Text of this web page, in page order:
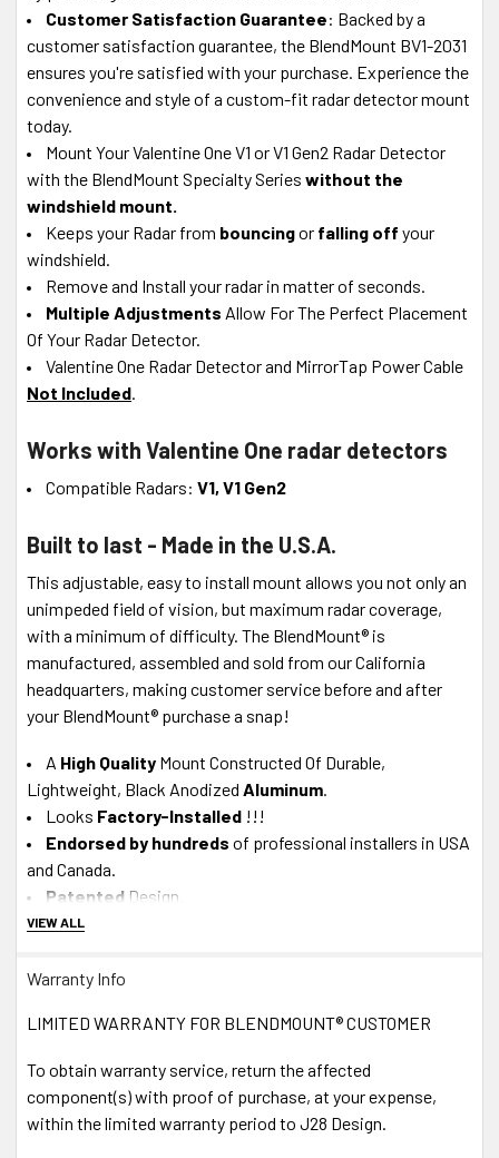
Customer Satisfaction Guarantee: Backed by a
customer satisfaction guarantee, the BlendMount BV1-2031
ensures you're satisfied with your purchase. Experience the
convenience and style of a custom-fit radar detector mount
today.
Mount Your Valentine One V1 or V1 Gen2 Radar Detector
with the BlendMount Specialty Series without the
windshield mount.
Keeps your Radar from bouncingor falling off your
windshield.
Remove and Install your radar in matter of seconds.
Multiple Adjustments Allow For The Perfect Placement
Of Your Radar Detector.
Valentine One Radar Detector and MirrorTap Power Cable
Not Included.
Works with Valentine One radar detectors
Compatible Radars: V1, V1 Gen2
Built to last - Made in the U.S.A.
This adjustable, easy to install mount allows you not only an
unimpeded field of vision, but maximum radar coverage,
with a minimum of difficulty. The BlendMount® is
manufactured, assembled and sold from our California
headquarters, making customer service before and after
your BlendMount® purchase a snap!
A High Quality Mount Constructed Of Durable,
Lightweight, Black Anodized Aluminum.
Looks Factory-Installed !!!
Endorsed by hundreds of professional installers in USA
and Canada.
Patented Design.
100%
About J28 Design Customer Service
In-House Experts -We know our product.
based TechSupport team is available M-F via Live Chat or
Phone1-888-497-8388
30 DAYMONEY BACK GUARANTEE! If you return your
VIEW ALL
Warranty Info
LIMITED WARRANTY FOR BLENDMOUNT® CUSTOMER
To obtain warranty service, return the affected
component(s) with proof of purchase, at your expense,
within the limited warranty period to J28 Design.